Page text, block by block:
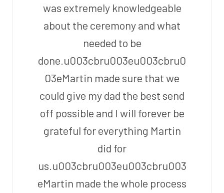
was extremely knowledgeable
about the ceremony and what
needed to be
done.u003cbru003eu003cbru0
03eMartin made sure that we
could give my dad the best send
off possible and I will forever be
grateful for everything Martin
did for
us.u003cbru003eu003cbru003
eMartin made the whole process